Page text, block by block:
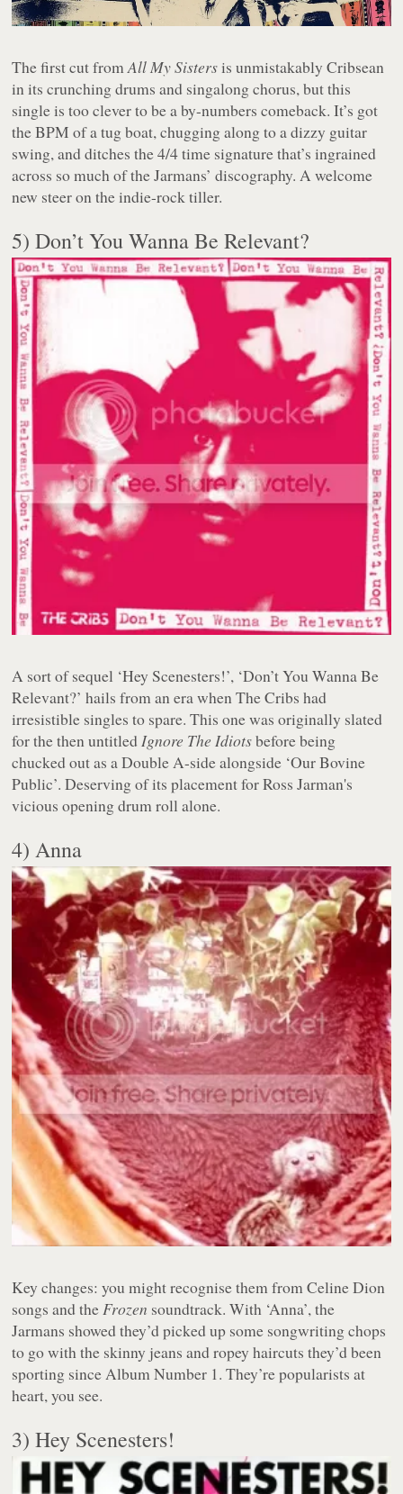
The first cut fromAll My Sistersis unmistakably Cribsean
in its crunching drums and singalong chorus, but this
single is too clever to be a by-numbers comeback. It’s got
the BPM of a tug boat, chugging along to a dizzy guitar
swing, and ditches the 4/4 time signature that’s ingrained
across so much of the Jarmans’ discography. A welcome
new steer on the indie-rock tiller.
5) Don’t You Wanna Be Relevant?
A sort of sequel ‘Hey Scenesters!’, ‘Don’t You Wanna Be
Relevant?’ hails from an era when The Cribs had
irresistible singles to spare. This one was originally slated
for the then untitled Ignore The Idiotsbefore being
chucked out as a Double A-side alongside ‘Our Bovine
Public’. Deserving of its placement for Ross Jarman's
vicious opening drum roll alone.
4) Anna
Key changes: you might recognise them from Celine Dion
songs and theFrozen soundtrack. With ‘Anna’, the
Jarmans showed they’d picked up some songwriting chops
to go with the skinny jeans and ropey haircuts they’d been
sporting since Album Number 1. They’re popularists at
heart, you see.
3) Hey Scenesters!